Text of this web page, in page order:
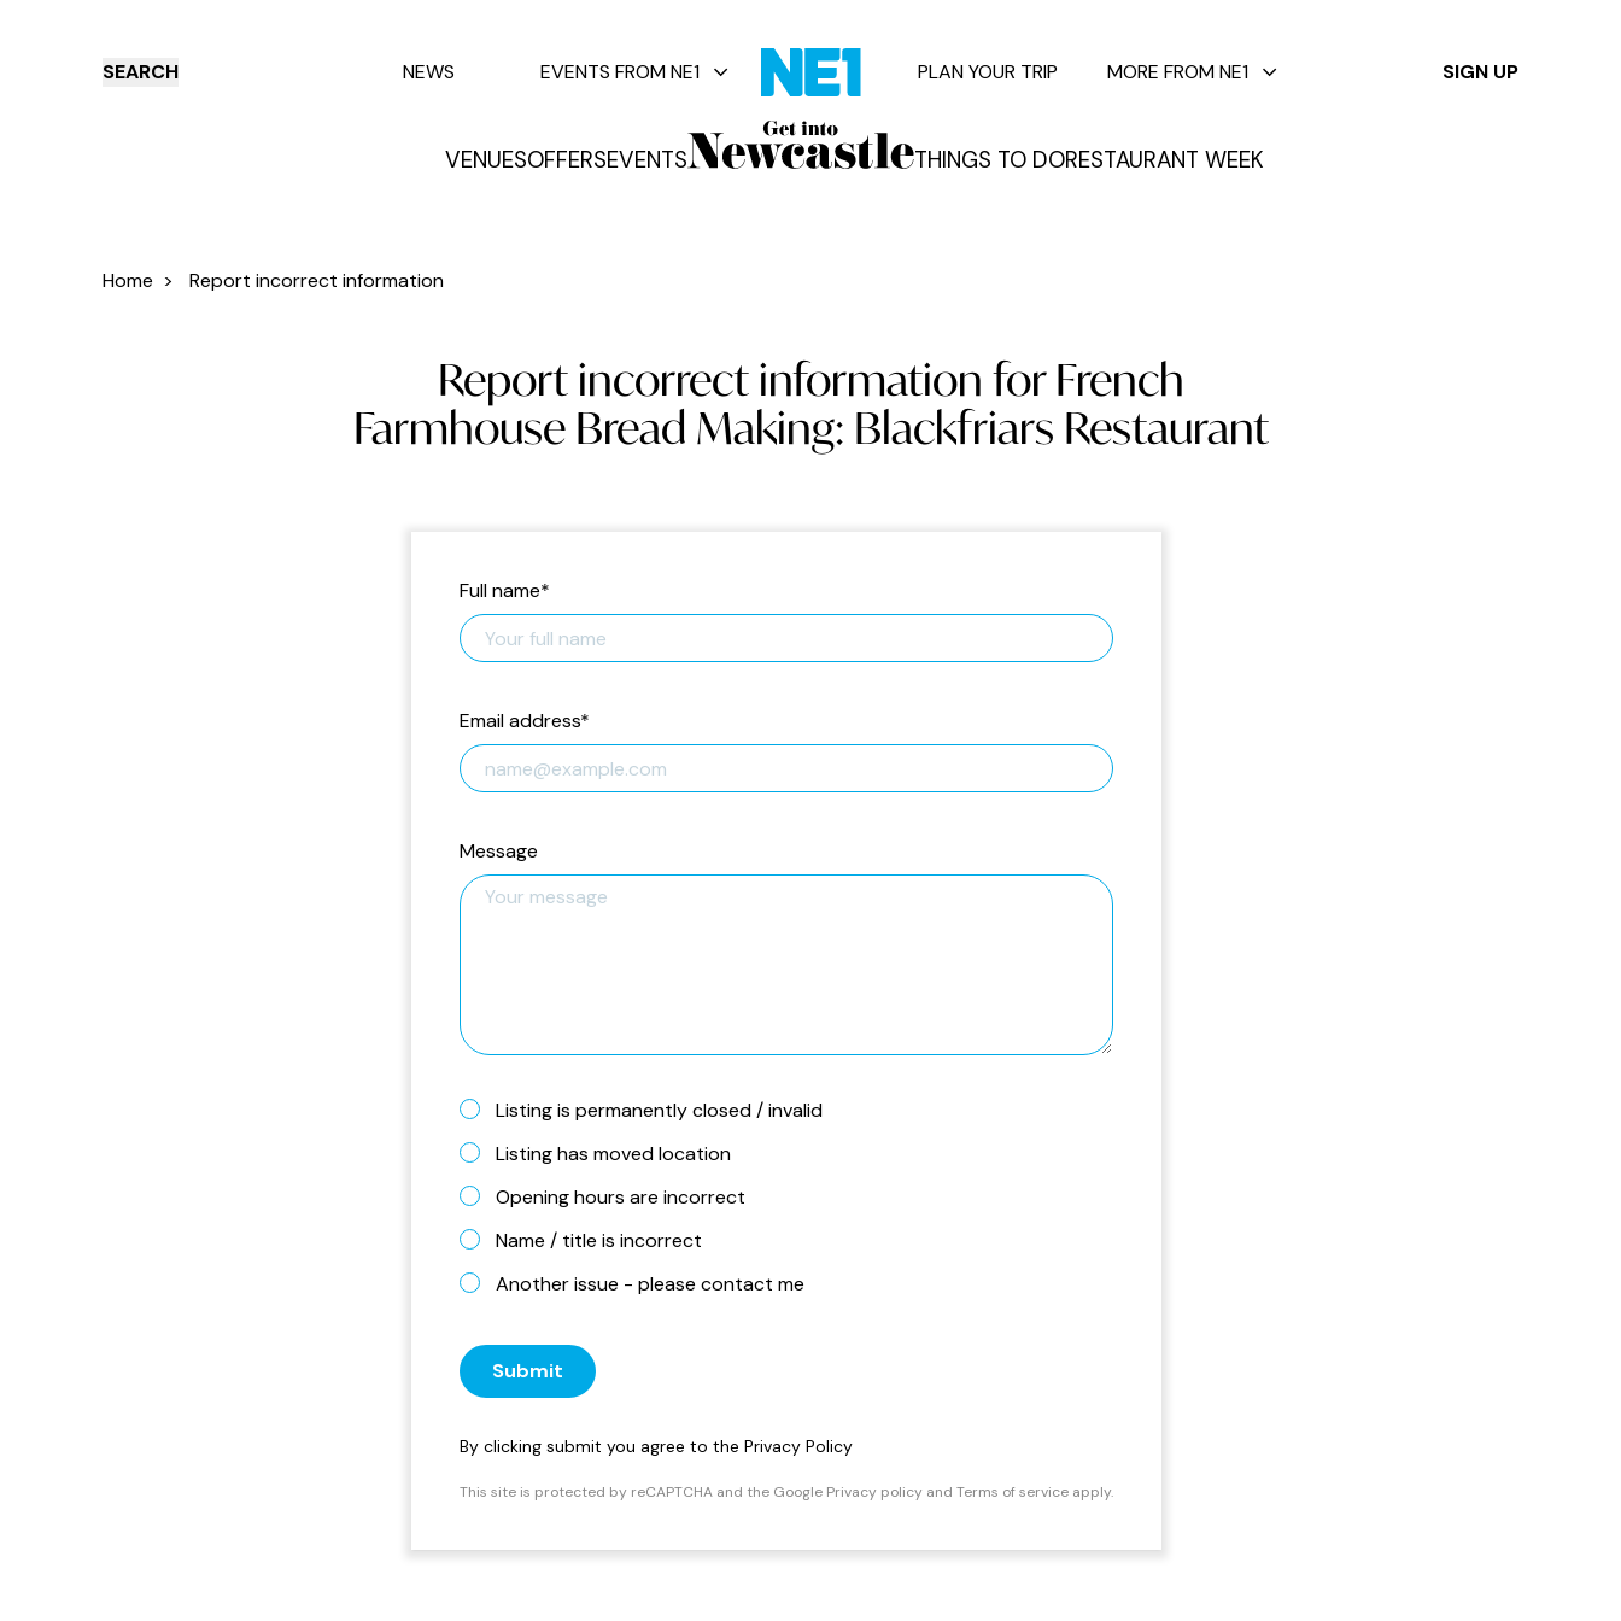
SEARCH
VENUESOFFERSEVENTS THINGS TO DORESTAURANT WEEK
NEWS EVENTS FROM NE1 PLAN YOUR TRIP MORE FROM NE1 SIGN UP
✕
Offers Events
Home > Report incorrect information
Report incorrect information for French
Farmhouse Bread Making: Blackfriars Restaurant
Full name*
Email address*
Message
Listing is permanently closed / invalid
Listing has moved location
Opening hours are incorrect
Name / title is incorrect
Another issue - please contact me
Submit
By clicking submit you agree to the Privacy Policy
This site is protected by reCAPTCHA and the Google Privacy policy and Terms of service apply.